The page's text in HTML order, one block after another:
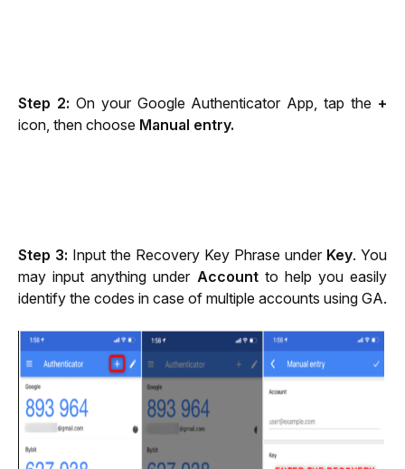
Step 2: On your Google Authenticator App, tap the +
icon, then choose Manual entry.
Step 3: Input the Recovery Key Phrase under Key. You
may input anything under Account to help you easily
identify the codes in case of multiple accounts using GA.